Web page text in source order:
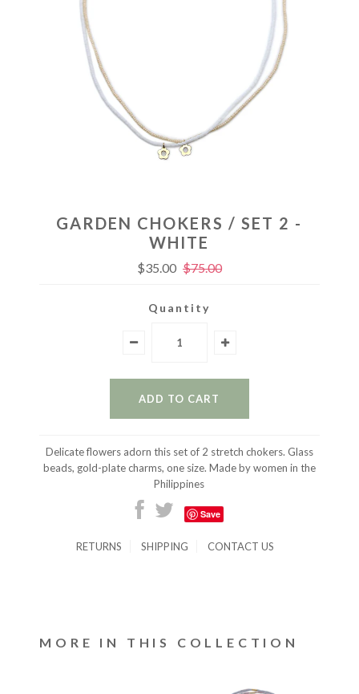
GARDEN CHOKERS / SET 2 -
WHITE
$35.00 $75.00
Quantity
Delicate flowers adorn this set of 2 stretch chokers. Glass
beads, gold-plate charms, one size. Made by women in the
Philippines
Save
RETURNS SHIPPING CONTACT US
MORE IN THIS COLLECTION